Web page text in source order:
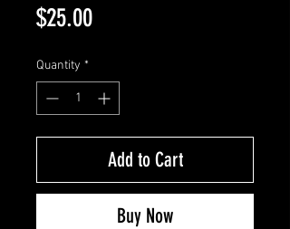
$25.00Price
Quantity *
Add to Cart
Buy Now